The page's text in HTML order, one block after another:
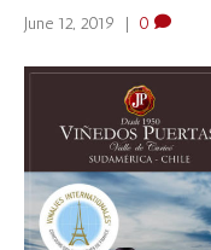
June 12, 2019 | 0